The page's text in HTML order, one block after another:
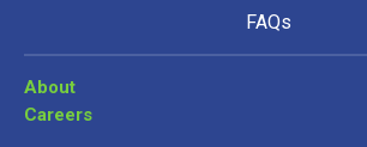
FAQs
About
Careers